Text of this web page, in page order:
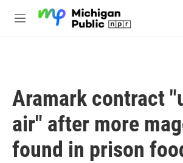
M
Aramark contract
air" after more
found in prison